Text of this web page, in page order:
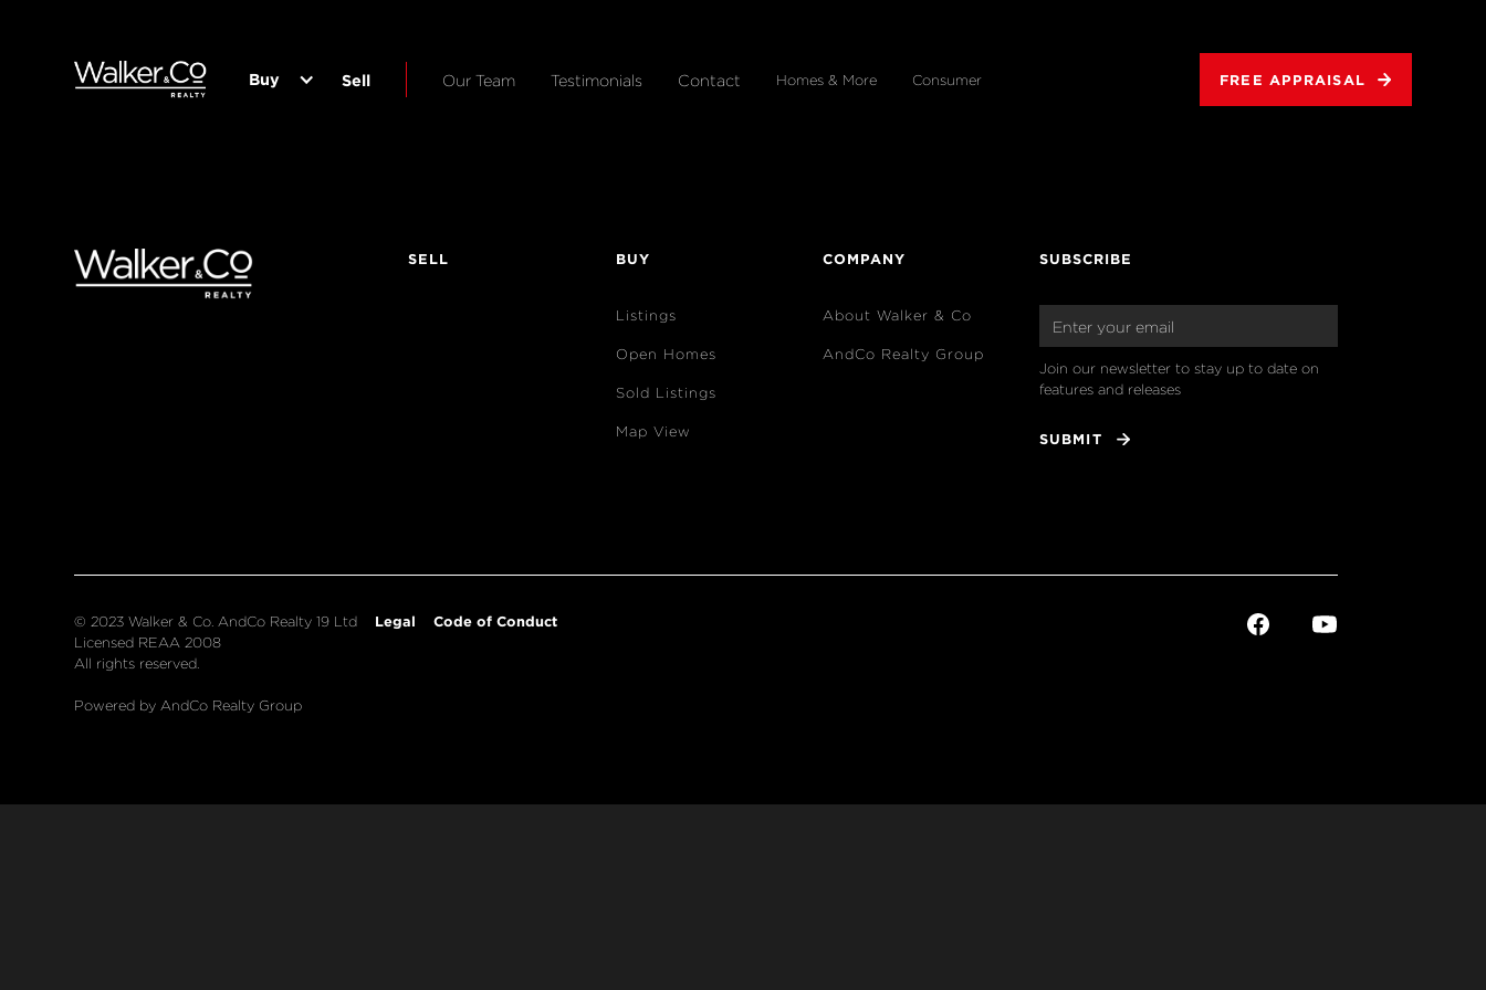
Buy Sell Our Team Testimonials Contact Homes & More Consumer FREE APPRAISAL
SELL BUY
Listings
Open Homes
Sold Listings
Map View
COMPANY
About Walker & Co
AndCo Realty Group
SUBSCRIBE
Join our newsletter to stay up to date on
features and releases
© 2023 Walker & Co. AndCo Realty 19 Ltd
Licensed REAA 2008
All rights reserved.
Powered by AndCo Realty Group
Legal Code of Conduct